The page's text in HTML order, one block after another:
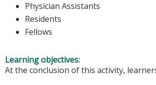
Physician Assistants
Residents
Fellows
Learning objectives:
At the conclusion of this activity,